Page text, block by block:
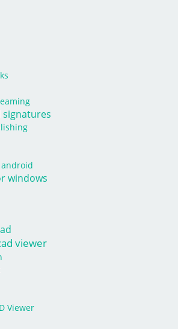
windows
viewer
Viewer